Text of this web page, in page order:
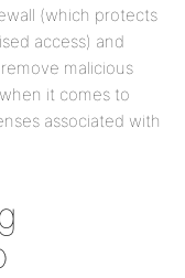
(which protects
access) and
malicious
it comes to
associated with